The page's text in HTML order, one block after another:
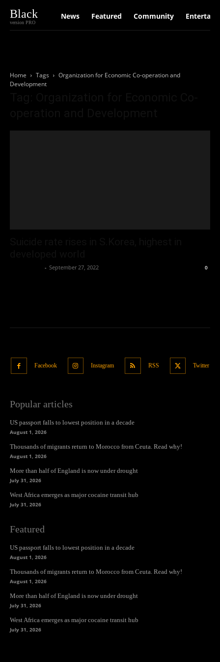
Black
version PRO
News Featured Community
Home Tags
Organization for Economic Co-operation and
Development
- September 27, 2022 0
Facebook Instagram RSS Twitter
Popular articles
US passport falls to lowest position in a decade
August 1, 2026
Thousands of migrants return to Morocco from Ceuta. Read why!
August 1, 2026
More than half of England is now under drought
July 31, 2026
West Africa emerges as major cocaine transit hub
July 31, 2026
Featured
US passport falls to lowest position in a decade
August 1, 2026
Thousands of migrants return to Morocco from Ceuta. Read why!
August 1, 2026
More than half of England is now under drought
July 31, 2026
West Africa emerges as major cocaine transit hub
July 31, 2026